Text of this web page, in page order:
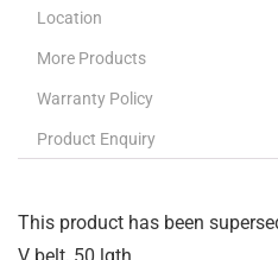
Location
More Products
Warranty Policy
Product Enquiry
This product has been